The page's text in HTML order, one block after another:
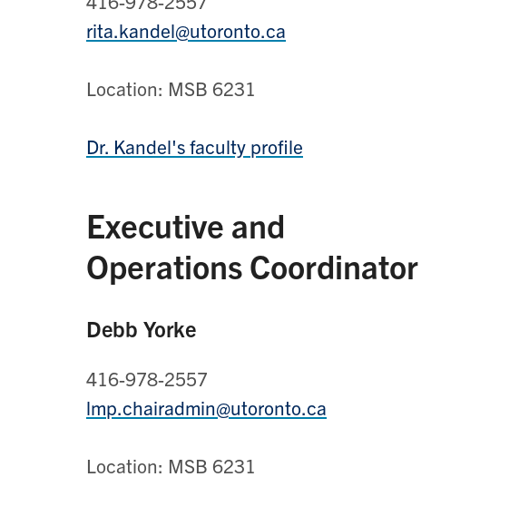
rita.kandel@utoronto.ca
Location: MSB 6231
Dr. Kandel's faculty profile
Executive and
Operations Coordinator
Debb Yorke
416-978-2557
lmp.chairadmin@utoronto.ca
Location: MSB 6231